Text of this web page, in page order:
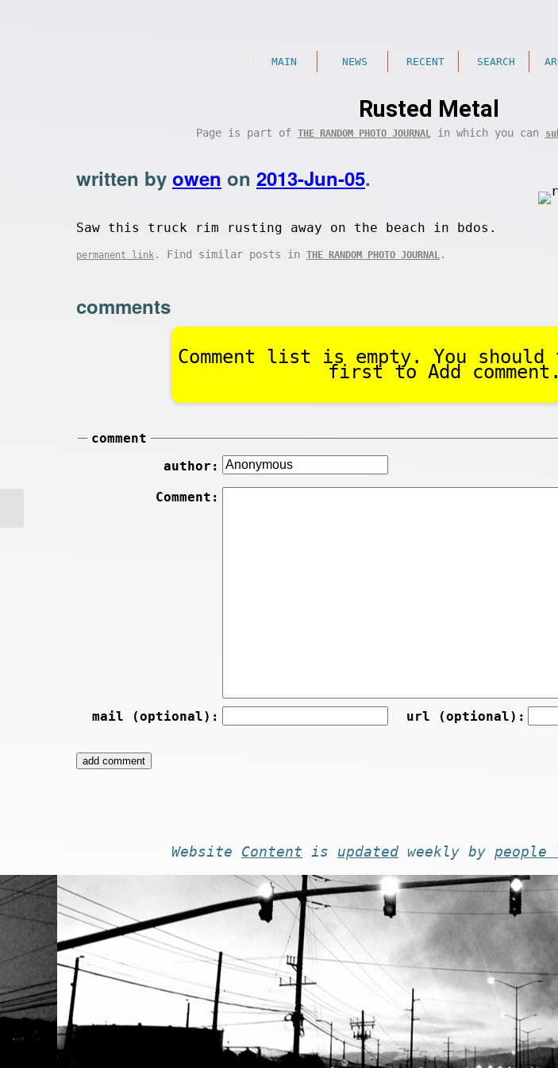
MAIN NEWS RECENT SEARCH
Rusted Metal
Page is part of THE RANDOM PHOTO JOURNAL in which you can
written by owen on 2013-Jun-05.
Saw this truck rim rusting away on the beach in bdos.
permanent link . Find similar posts in THE RANDOM PHOTO JOURNAL .
comments
Comment list is empty. You
first to Add comment.
comment
author:
Comment:
mail (optional): url (optional):
Website Content is updated weekly by people